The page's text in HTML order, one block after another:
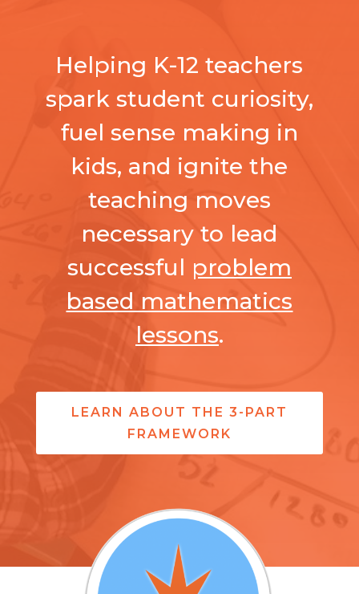
Helping K-12 teachers
spark student curiosity,
fuel sense making in
kids, and ignite the
teaching moves
necessary to lead
successful problem
based mathematics
lessons.
LEARN ABOUT THE 3-PART
FRAMEWORK